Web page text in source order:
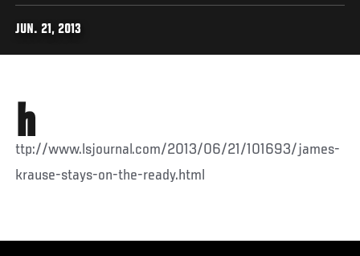
JUN. 21, 2013
h
ttp://www.lsjournal.com/2013/06/21/101693/james-
krause-stays-on-the-ready.html